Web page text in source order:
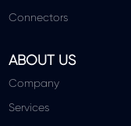
Connectors
ABOUT US
Company
Services